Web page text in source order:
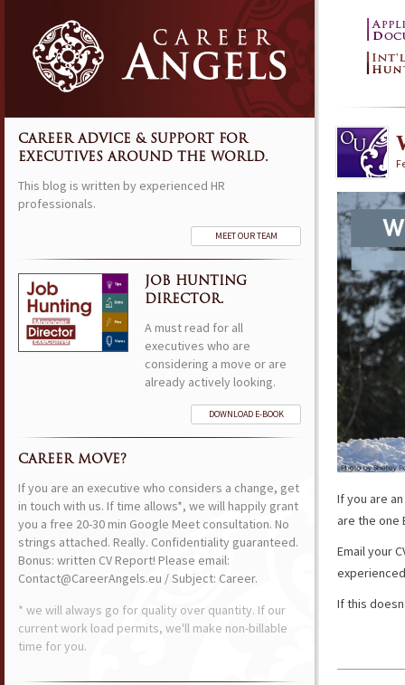
If you are an
are the one
Email your
If this
CAREER ADVICE & SUPPORT FOR
EXECUTIVES AROUND THE WORLD.
This blog is written by experienced HR
professionals.
MEET OUR TEAM
JOB HUNTING
DIRECTOR.
A must read for all
executives who are
considering a move or are
already actively looking.
DOWNLOAD E-BOOK
CAREER MOVE?
If you are an executive who considers a change, get
in touch with us. If time allows*, we will happily grant
you a free 20-30 min Google Meet consultation. No
strings attached. Really. Confidentiality guaranteed.
Bonus: written CV Report! Please email:
Contact@CareerAngels.eu / Subject: Career.
* we will always go for quality over quantity. If our
current work load permits, we'll make non-billable
time for you.